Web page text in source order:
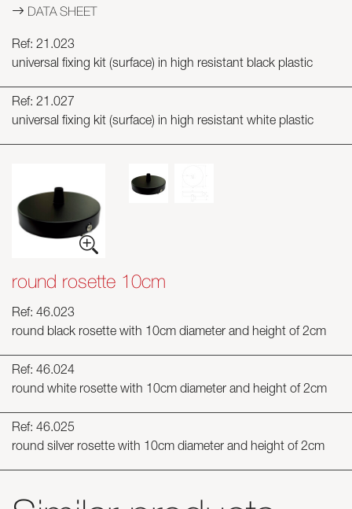
DATA SHEET
Ref: 21.023
universal fixing kit (surface) in high resistant black plastic
Ref: 21.027
universal fixing kit (surface) in high resistant white plastic
round rosette 10cm
Ref: 46.023
round black rosette with 10cm diameter and height of 2cm
Ref: 46.024
round white rosette with 10cm diameter and height of 2cm
Ref: 46.025
round silver rosette with 10cm diameter and height of 2cm